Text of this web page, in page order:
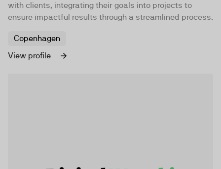
with clients, integrating their goals into projects to
ensure impactful results through a streamlined process.
Copenhagen
View profile